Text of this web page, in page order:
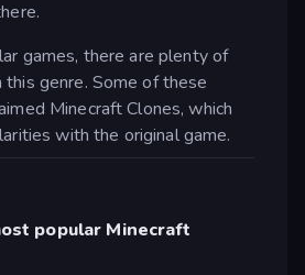
games, there are plenty of
this genre. Some of these
Minecraft Clones, which
with the original game.
popular Minecraft